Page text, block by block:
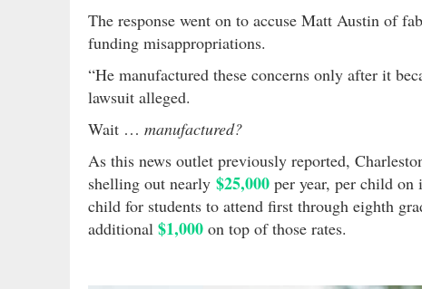
The response went on to accuse Matt Austin of
funding misappropriations.
“He manufactured these concerns only after it
lawsuit alleged.
Wait … manufactured?
As this news outlet previously reported,
shelling out nearly $25,000 per year, per child on
child for students to attend first through eighth
additional $1,000 on top of those rates.